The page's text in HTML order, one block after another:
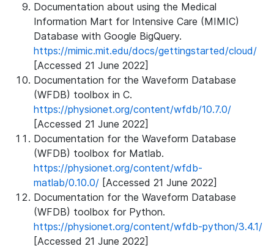
Documentation about using the Medical
Information Mart for Intensive Care (MIMIC)
Database with Google BigQuery.
https://mimic.mit.edu/docs/gettingstarted/cloud/
[Accessed 21 June 2022]
Documentation for the Waveform Database
(WFDB) toolbox in C.
https://physionet.org/content/wfdb/10.7.0/
[Accessed 21 June 2022]
Documentation for the Waveform Database
(WFDB) toolbox for Matlab.
https://physionet.org/content/wfdb-
matlab/0.10.0/ [Accessed 21 June 2022]
Documentation for the Waveform Database
(WFDB) toolbox for Python.
https://physionet.org/content/wfdb-python/3.4.1/
[Accessed 21 June 2022]